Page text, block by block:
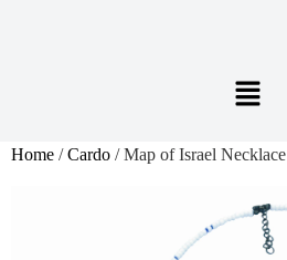
Home /Cardo / Map of Israel Necklace